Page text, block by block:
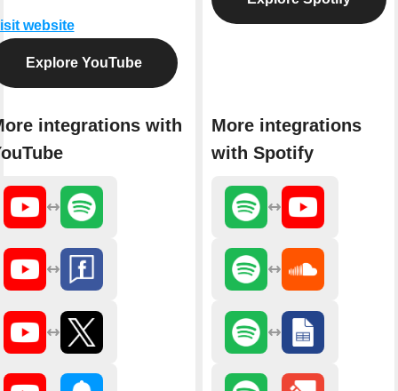
website
Explore YouTube
integrations with
More integrations
with Spotify